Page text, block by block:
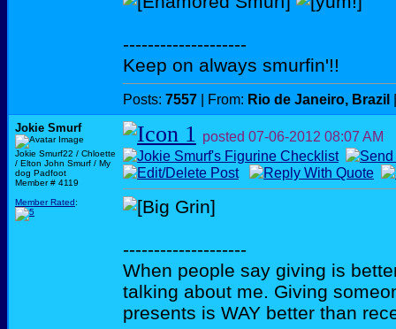
--------------------
Keep on always smurfin'!!
Posts: 7557 | From: Rio de Janeiro, Brazil
Jokie Smurf
Jokie Smurf22 / Chloette
/ Elton John Smurf / My
dog Padfoot
Member # 4119
Member Rated:
posted 07-06-2012 08:07 AM
--------------------
When people say giving is
talking about me. Giving
presents is WAY better than